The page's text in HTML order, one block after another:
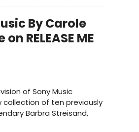
By Carole
RELEASE ME
of Sony Music
collection of ten previously
Barbra Streisand,